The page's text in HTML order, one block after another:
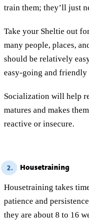
train them; they’ll just
Take your Sheltie out
many people, places,
should be relatively
easy-going and friendly
Socialization will help
matures and makes
reactive or insecure.
2. Housetraining
Housetraining takes
patience and
they are about 8 to 16